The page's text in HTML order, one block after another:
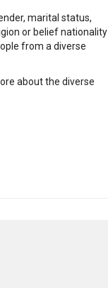
marital status,
or belief nationality
from a diverse
about the diverse